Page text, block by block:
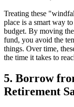
Treating these
place is a smart way
budget. By moving
fund, you avoid the
things. Over time,
the time it takes to
5. Borrow
Retirement